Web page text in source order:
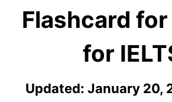
Flashcard
for
Updated: January 20,